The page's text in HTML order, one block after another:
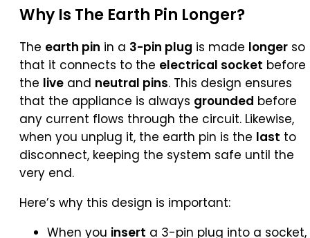
Why Is The Earth Pin Longer?
The earth pin in a 3-pin plug is made longer so
that it connects to the electrical socket before
the live and neutral pins. This design ensures
that the appliance is always grounded before
any current flows through the circuit. Likewise,
when you unplug it, the earth pin is the last to
disconnect, keeping the system safe until the
very end.
Here’s why this design is important:
When you insert a 3-pin plug into a socket,